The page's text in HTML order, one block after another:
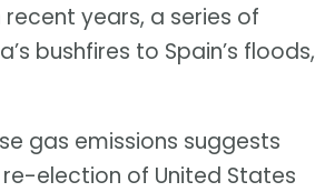
years, a series of
bushfires to Spain’s floods,
gas emissions suggests
re-election of United States